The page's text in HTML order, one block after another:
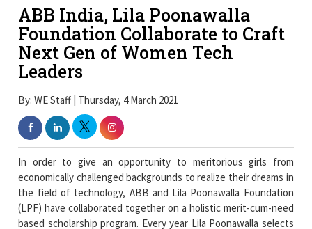
ABB India, Lila Poonawalla
Foundation Collaborate to Craft
Next Gen of Women Tech
Leaders
By: WE Staff | Thursday, 4 March 2021
In order to give an opportunity to meritorious girls from
economically challenged backgrounds to realize their dreams in
the field of technology, ABB and Lila Poonawalla Foundation
(LPF) have collaborated together on a holistic merit-cum-need
based scholarship program. Every year Lila Poonawalla selects